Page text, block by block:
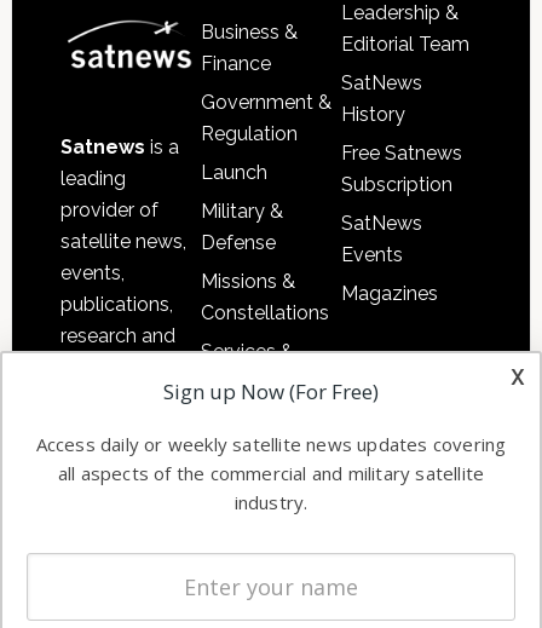
Satnews is a
leading
provider of
satellite news,
events,
publications,
research and
commercial
enterprises
Business &
Finance
Government &
Regulation
Launch
Military &
Defense
Missions &
Constellations
Services &
Applications
Automation &
Ground
Systems
Spectrum &
Licensing
Leadership &
Editorial Team
SatNews
History
Free Satnews
Subscription
SatNews
Events
Magazines
x
Sign up Now (For Free)
Access daily or weekly satellite news updates covering
all aspects of the commercial and military satellite
industry.